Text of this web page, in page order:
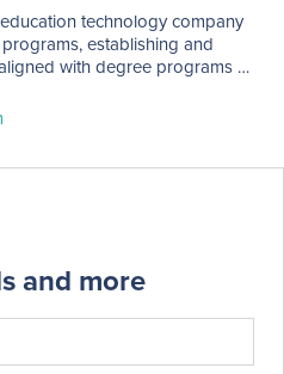
technology company
establishing and
with degree programs
pathways across higher
and more